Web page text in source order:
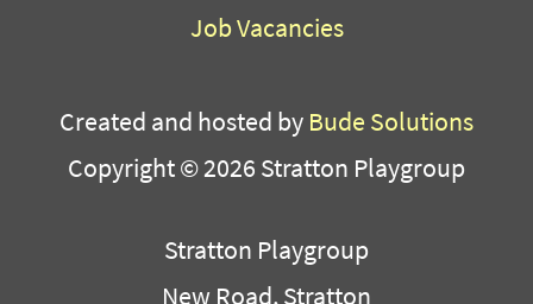
Job Vacancies
Created and hosted by Bude Solutions
Copyright © 2026 Stratton Playgroup
Stratton Playgroup
New Road, Stratton